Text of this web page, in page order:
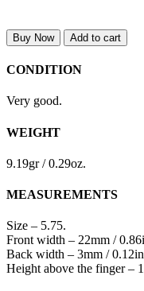
Buy Now Add to cart
CONDITION
Very good.
WEIGHT
9.19gr / 0.29oz.
MEASUREMENTS
Size – 5.75.
Front width – 22mm /
Back width – 3mm /
Height above the finger –